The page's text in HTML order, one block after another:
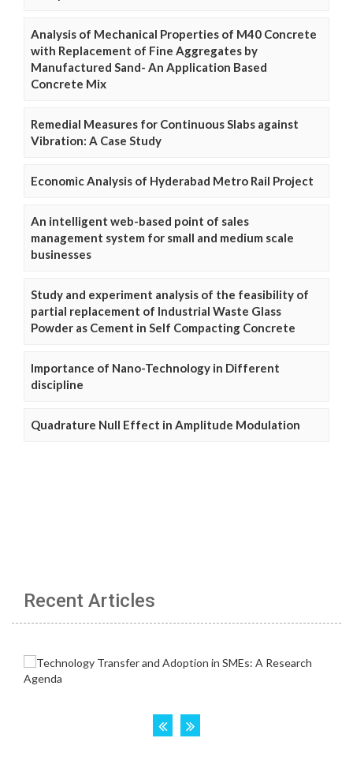
Analysis of Mechanical Properties of M40 Concrete
with Replacement of Fine Aggregates by
Manufactured Sand- An Application Based
Concrete Mix
Remedial Measures for Continuous Slabs against
Vibration: A Case Study
Economic Analysis of Hyderabad Metro Rail Project
An intelligent web-based point of sales
management system for small and medium scale
businesses
Study and experiment analysis of the feasibility of
partial replacement of Industrial Waste Glass
Powder as Cement in Self Compacting Concrete
Importance of Nano-Technology in Different
discipline
Quadrature Null Effect in Amplitude Modulation
Recent Articles